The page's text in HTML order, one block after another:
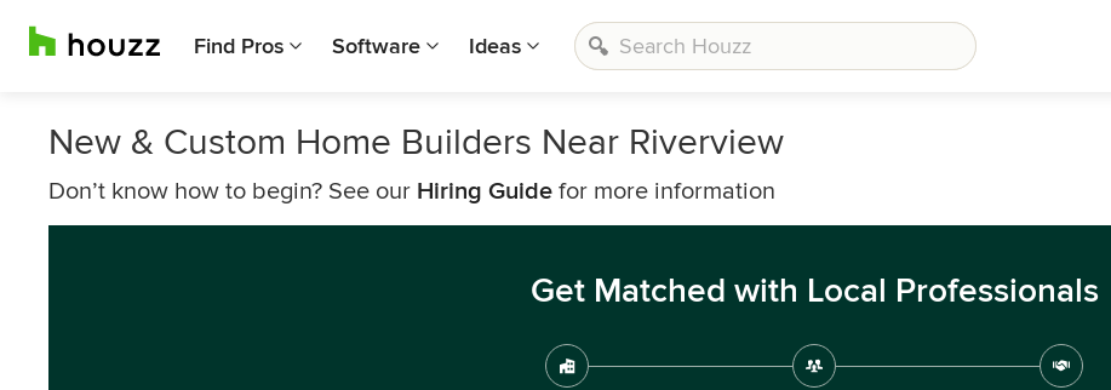
Find Pros Software Ideas
New & Custom Home Builders Near Riverview
Don’t know how to begin? See our Hiring Guide for more information
Get Matched with Local Professionals